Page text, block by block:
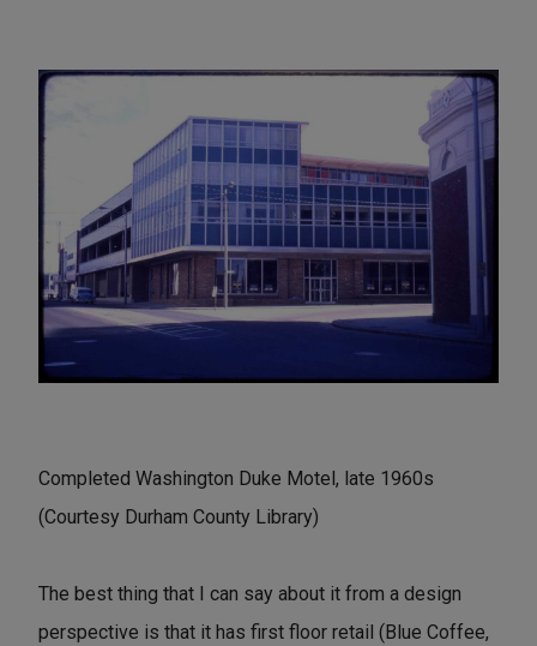
Completed Washington Duke Motel, late 1960s
(Courtesy Durham County Library)
The best thing that I can say about it from a design
perspective is that it has first floor retail (Blue Coffee,